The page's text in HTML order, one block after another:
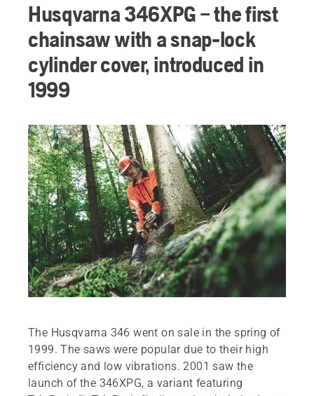
Husqvarna 346XPG – the first
chainsaw with a snap-lock
cylinder cover, introduced in
1999
The Husqvarna 346 went on sale in the spring of
1999. The saws were popular due to their high
efficiency and low vibrations. 2001 saw the
launch of the 346XPG, a variant featuring